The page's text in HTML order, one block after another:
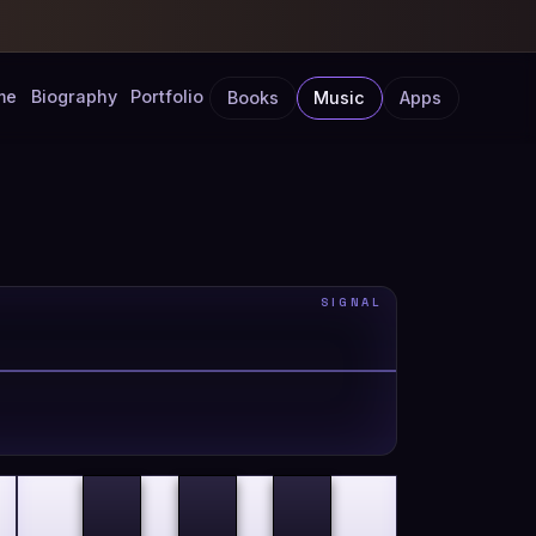
Biography Portfolio Books Music Apps
SIGNAL